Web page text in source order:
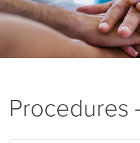
Procedures